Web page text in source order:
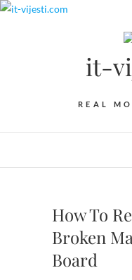
Skip
it-
REAL
How To
Broken
Board